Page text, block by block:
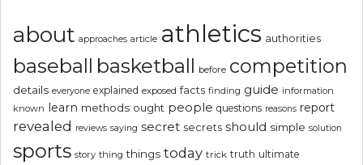
about approaches article athletics authorities
baseball basketball before competition
details everyone explained exposed facts finding guide information
known learn methods ought people questions reasons report
revealed reviews saying secret secrets should simple solution
sports story thing things today trick truth ultimate